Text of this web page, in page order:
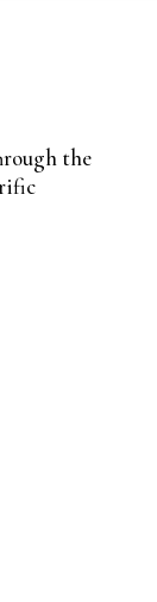
the